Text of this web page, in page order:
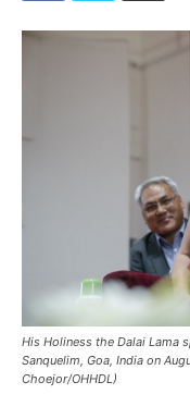
His Holiness the Dalai Lama
Sanquelim, Goa, India on
Choejor/OHHDL)